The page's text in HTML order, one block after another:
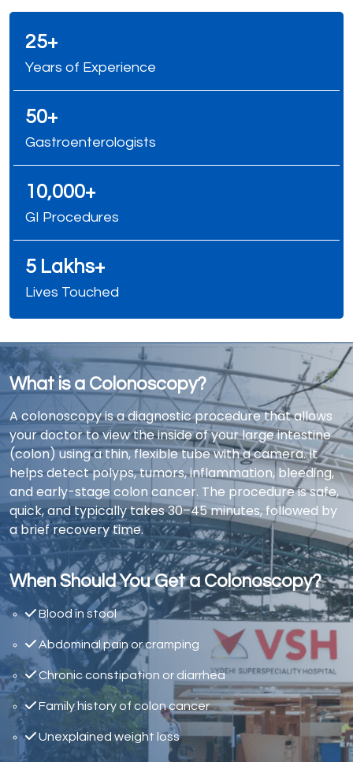
25+
Years of Experience
50+
Gastroenterologists
10,000+
GI Procedures
5 Lakhs+
Lives Touched
What is a Colonoscopy?
A colonoscopy is a diagnostic procedure that allows
your doctor to view the inside of your large intestine
(colon) using a thin, flexible tube with a camera. It
helps detect polyps, tumors, inflammation, bleeding,
and early-stage colon cancer. The procedure is safe,
quick, and typically takes 30–45 minutes, followed by
a brief recovery time.
When Should You Get a Colonoscopy?
Blood in stool
Abdominal pain or cramping
Chronic constipation or diarrhea
Family history of colon cancer
Unexplained weight loss